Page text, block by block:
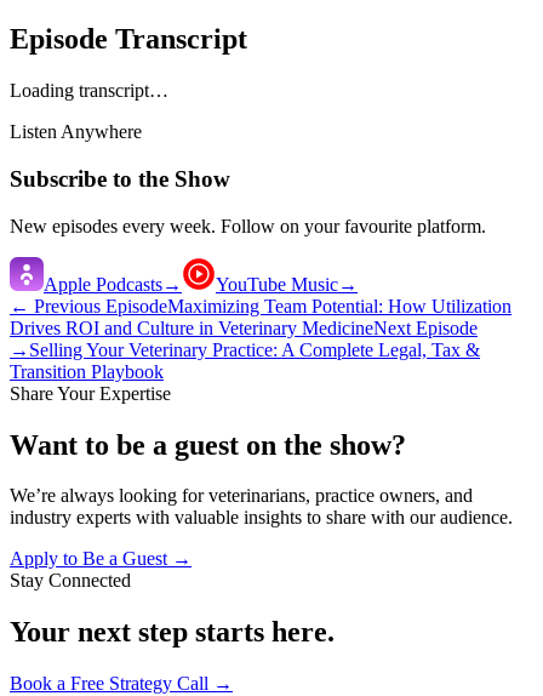
Episode Transcript
Loading transcript…
Listen Anywhere
Subscribe to the Show
New episodes every week. Follow on your favourite platform.
Apple Podcasts→ YouTube Music→
← Previous EpisodeMaximizing Team Potential: How Utilization
Drives ROI and Culture in Veterinary MedicineNext Episode
→ Selling Your Veterinary Practice: A Complete Legal, Tax &
Transition Playbook
Share Your Expertise
Want to be a guest on the show?
We’re always looking for veterinarians, practice owners, and
industry experts with valuable insights to share with our audience.
Apply to Be a Guest →
Stay Connected
Your next step starts here.
Book a Free Strategy Call →